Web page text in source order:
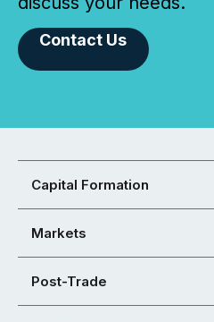
Contact Us
Capital Formation
Markets
Post-Trade